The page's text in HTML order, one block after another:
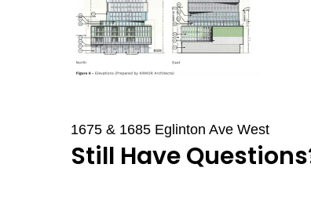
1675 & 1685 Eglinton Ave West
Still Have